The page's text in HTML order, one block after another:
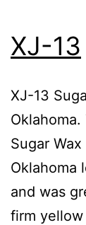
XJ-13
XJ-13
Sugar
Oklahoma
and was
firm